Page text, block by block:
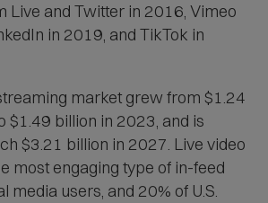
Live and Twitter in 2016, Vimeo
in 2019, and TikTok in
market grew from $1.24
$1.49 billion in 2023, and is
$3.21 billion in 2027. Live video
most engaging type of in-feed
media users, and 20% of U.S.